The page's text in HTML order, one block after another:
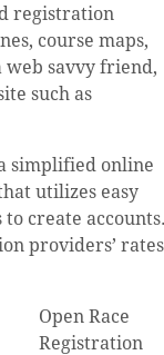
registration
course maps,
web savvy friend,
such as
simplified online
utilizes easy
create
providers’ rates
Open Race
Registration